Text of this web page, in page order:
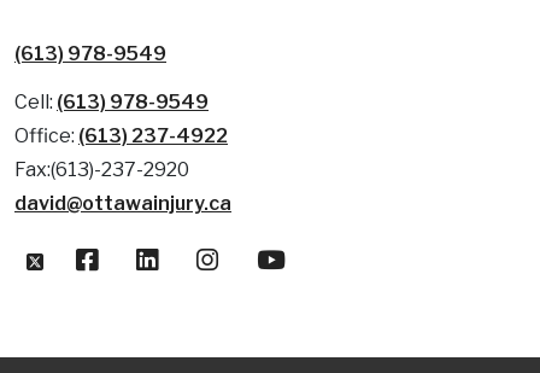
(613) 978-9549
Cell: (613) 978-9549
Office: (613) 237-4922
Fax:(613)-237-2920
david@ottawainjury.ca